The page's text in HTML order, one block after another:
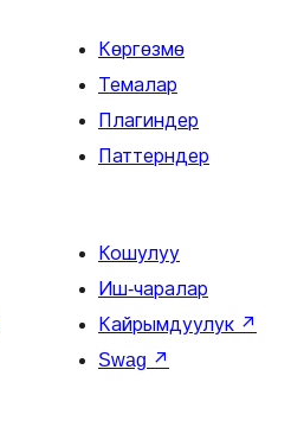
Көргөзмө
Темалар
Плагиндер
Паттерндер
Кошулуу
Иш-чаралар
Кайрымдуулук ↗
Swag ↗